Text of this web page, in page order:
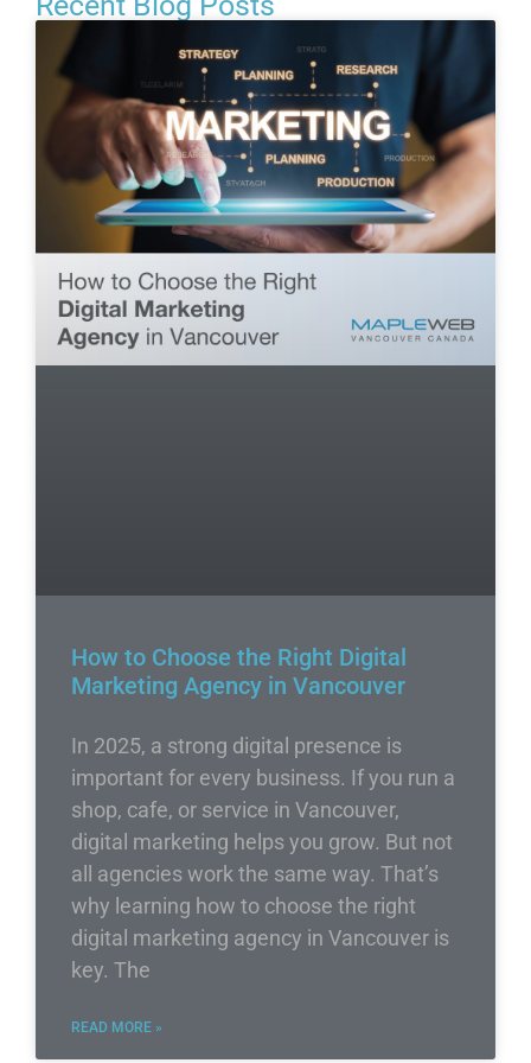
How to Choose the Right Digital
Marketing Agency in Vancouver
In 2025, a strong digital presence is
important for every business. If you run a
shop, cafe, or service in Vancouver,
digital marketing helps you grow. But not
all agencies work the same way. That’s
why learning how to choose the right
digital marketing agency in Vancouver is
key. The
READ MORE »